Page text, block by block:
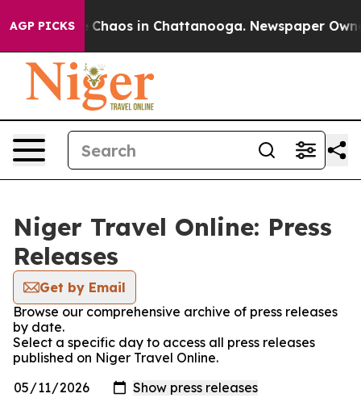
AGP PICKS
Collapse Chaos in Chattanooga. Newspaper
Niger Travel Online: Press
Releases
Get by Email
Browse our comprehensive archive of press releases
by date.
Select a specific day to access all press releases
published on Niger Travel Online.